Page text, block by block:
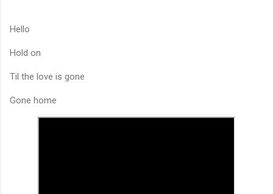
Hello
Hold on
Til the love is gone
Gone home